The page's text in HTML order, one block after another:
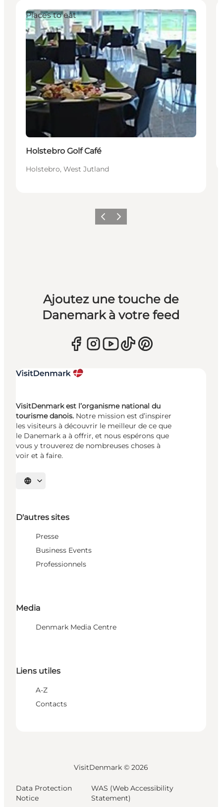
Places to eat
Holstebro Golf Café
Holstebro, West Jutland
PrécédentSuivant
Ajoutez une touche de
Danemark à votre feed
VisitDenmark est l’organisme national du
tourisme danois. Notre mission est d’inspirer
les visiteurs à découvrir le meilleur de ce que
le Danemark a à offrir, et nous espérons que
vous y trouverez de nombreuses choses à
voir et à faire.
Choisissez la langue
D'autres sites
Presse
Business Events
Professionnels
Media
Denmark Media Centre
Liens utiles
A-Z
Contacts
VisitDenmark © 2026
Data Protection
Notice
WAS (Web Accessibility
Statement)